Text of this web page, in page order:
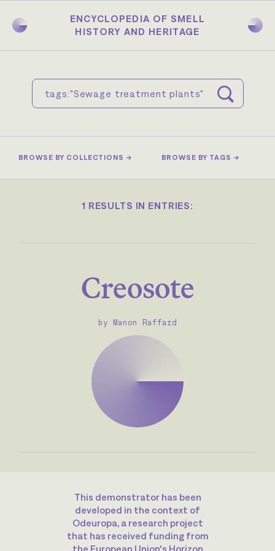
main
ENCYCLOPEDIA OF SMELL
HISTORY AND HERITAGE
BROWSE BY COLLECTIONS → BROWSE BY TAGS →
1 RESULTS IN ENTRIES:
Creosote
by Manon Raffard
This demonstrator has been
developed in the context of
Odeuropa, a research project
that has received funding from
the European Union's Horizon